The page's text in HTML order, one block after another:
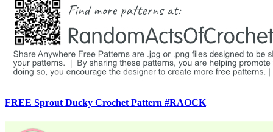
FREE Sprout Ducky Crochet Pattern #RAOCK